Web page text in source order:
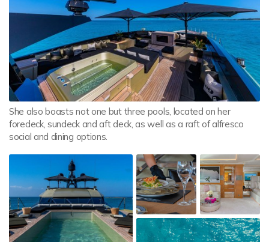
She also boasts not one but three pools, located on her
foredeck, sundeck and aft deck, as well as a raft of alfresco
social and dining options.